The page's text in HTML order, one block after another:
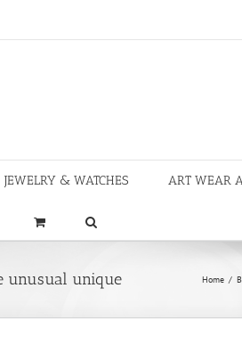
JEWELRY & WATCHES ART WEAR
unusual unique Home /